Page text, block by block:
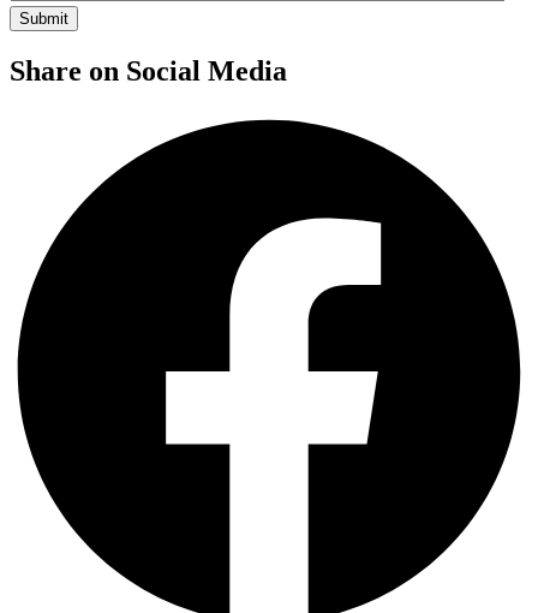
Share on Social Media